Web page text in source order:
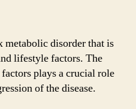
metabolic disorder that is
lifestyle factors. The
plays a crucial role
of the disease.